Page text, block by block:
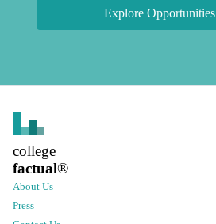
Explore Opportunities
college
factual®
About Us
Press